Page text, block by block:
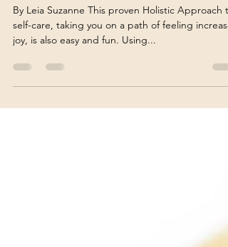
Holistic Health and Reduce
Stress: Insights From Clinical
Psychologists
By Leia Suzanne This proven Holistic Approach to
self-care, taking you on a path of feeling